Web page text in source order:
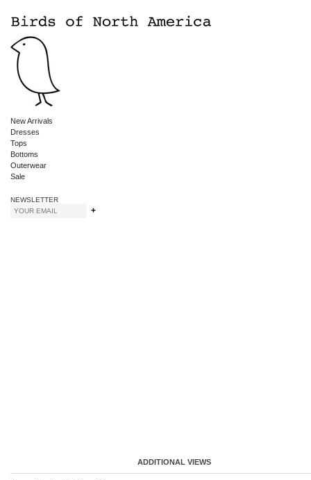
New Arrivals
Dresses
Tops
Bottoms
Outerwear
Sale
NEWSLETTER
ADDITIONAL VIEWS